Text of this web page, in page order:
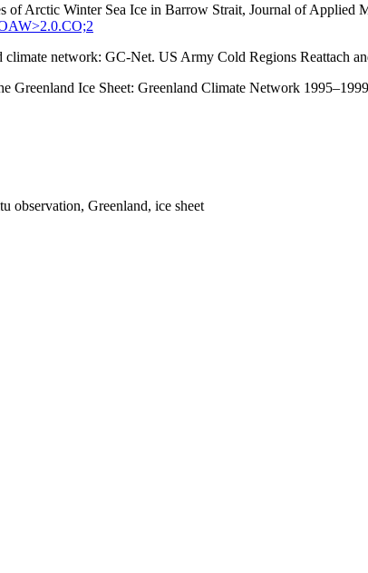
Arctic Winter Sea Ice in Barrow Strait, Journal of Applied
network: GC-Net. US Army Cold Regions Reattach
Greenland Ice Sheet: Greenland Climate Network
observation, Greenland, ice sheet